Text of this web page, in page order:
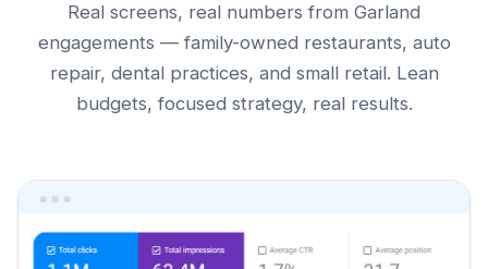
Real screens, real numbers from Garland
engagements — family-owned restaurants, auto
repair, dental practices, and small retail. Lean
budgets, focused strategy, real results.